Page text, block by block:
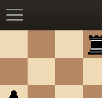
Accessibility - Enable blind mode